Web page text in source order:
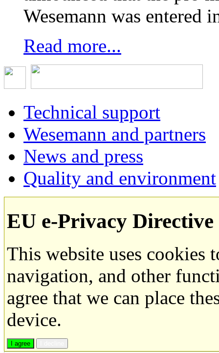
Wesemann was entered
Read more...
Technical support
Wesemann and partners
News and press
Quality and environment
EU e-Privacy Directive
This website uses cookies
navigation, and other
agree that we can place
device.
I agree